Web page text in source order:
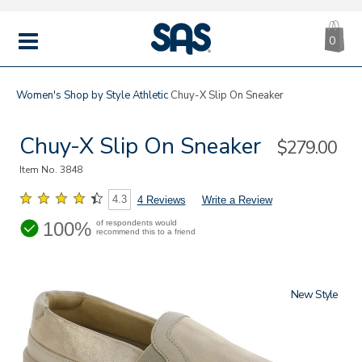
MENU
|
SAS
0
Women's Shop by StyleAthletic Chuy-X Slip On Sneaker
Chuy-X Slip On Sneaker Sale
$279.00
Item No.3848
4.3 4 Reviews Write a Review
100% of respondents would
recommend this to a friend
New